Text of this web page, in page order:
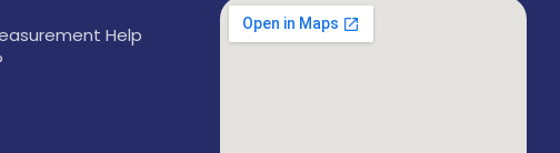
Help